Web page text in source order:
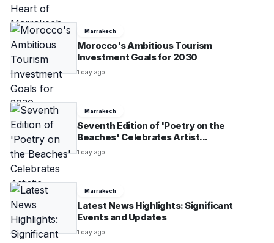
Marrakech
Morocco's Ambitious Tourism
Investment Goals for 2030
1 day ago
Marrakech
Seventh Edition of 'Poetry on the
Beaches' Celebrates Artist...
1 day ago
Marrakech
Latest News Highlights: Significant
Events and Updates
1 day ago